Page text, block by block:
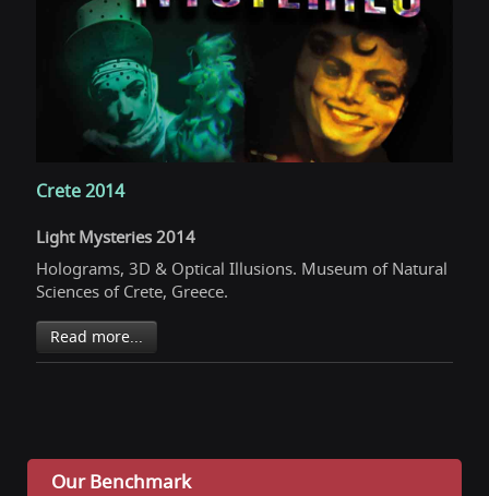
Crete 2014
Light Mysteries 2014
Holograms, 3D & Optical Illusions. Museum of Natural
Sciences of Crete, Greece.
Read more...
Our Benchmark